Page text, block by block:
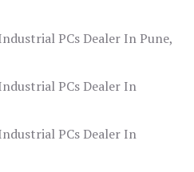
PCs Dealer In Pune,
PCs Dealer In
PCs Dealer In